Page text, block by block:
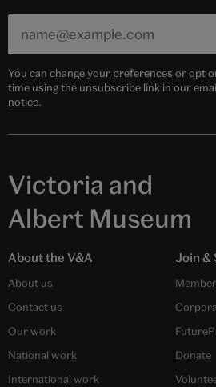
You can change your preferences or opt
time using the unsubscribe link in our
notice.
Victoria and
Albert Museum
About the V&A
About us
Contact us
Our work
National work
International work
Join &
Donate